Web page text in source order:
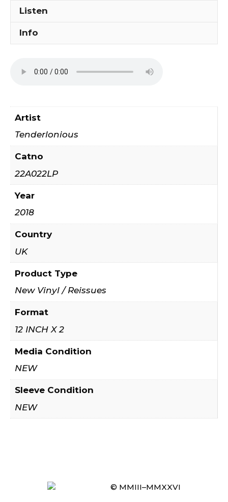
Listen
Info
Artist
Tenderlonious
Catno
22A022LP
Year
2018
Country
UK
Product Type
New Vinyl / Reissues
Format
12 INCH X 2
Media Condition
NEW
Sleeve Condition
NEW
© MMIII–MMXXVI